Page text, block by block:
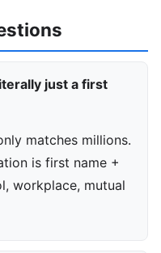
just a first
matches millions.
is first name +
workplace, mutual